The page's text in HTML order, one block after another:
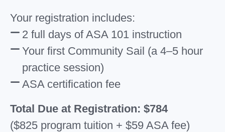
Your registration includes:
2 full days of ASA 101 instruction
Your first Community Sail (a 4–5 hour
practice session)
ASA certification fee
Total Due at Registration: $784
($825 program tuition + $59 ASA fee)